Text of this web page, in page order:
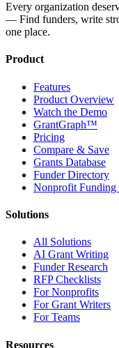
Every organization
— Find funders, write
one place.
Product
Features
Product Overview
Watch the Demo
GrantGraph™
Pricing
Compare & Save
Grants Database
Funder Directory
Nonprofit Funding
Solutions
All Solutions
AI Grant Writing
Funder Research
RFP Checklists
For Nonprofits
For Grant Writers
For Teams
Resources